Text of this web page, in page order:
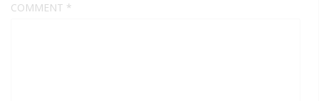
COMMENT *